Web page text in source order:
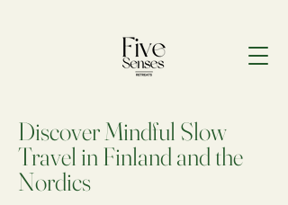
Discover Mindful Slow
Travel in Finland and the
Nordics